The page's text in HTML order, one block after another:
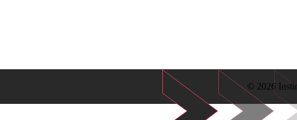
© 2026